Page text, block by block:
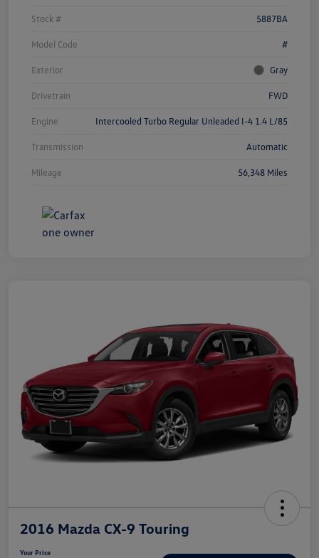
Stock # 5887BA
Model Code #
Exterior Gray
Drivetrain FWD
Engine Intercooled Turbo Regular Unleaded I-4 1.4 L/85
Transmission Automatic
Mileage 56,348 Miles
2016 Mazda CX-9 Touring
Your Price